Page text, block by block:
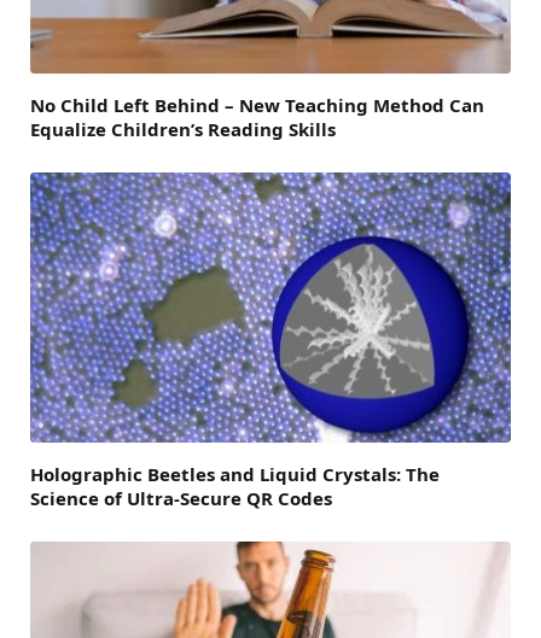
No Child Left Behind – New Teaching Method Can
Equalize Children’s Reading Skills
Holographic Beetles and Liquid Crystals: The
Science of Ultra-Secure QR Codes